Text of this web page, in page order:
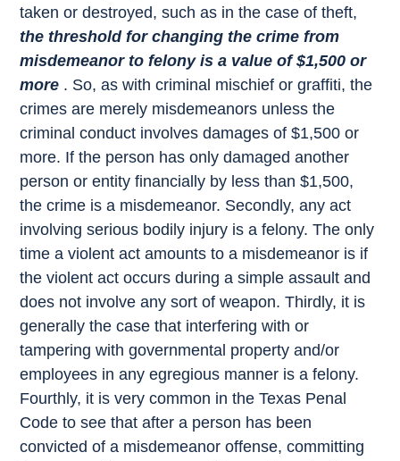
taken or destroyed, such as in the case of theft,
the threshold for changing the crime from
misdemeanor to felony is a value of $1,500 or
more . So, as with criminal mischief or graffiti, the
crimes are merely misdemeanors unless the
criminal conduct involves damages of $1,500 or
more. If the person has only damaged another
person or entity financially by less than $1,500,
the crime is a misdemeanor. Secondly, any act
involving serious bodily injury is a felony. The only
time a violent act amounts to a misdemeanor is if
the violent act occurs during a simple assault and
does not involve any sort of weapon. Thirdly, it is
generally the case that interfering with or
tampering with governmental property and/or
employees in any egregious manner is a felony.
Fourthly, it is very common in the Texas Penal
Code to see that after a person has been
convicted of a misdemeanor offense, committing